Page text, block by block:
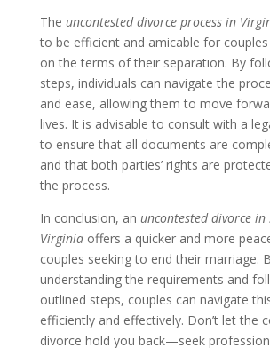
The uncontested divorce process in
to be efficient and amicable for
on the terms of their separation. By
steps, individuals can navigate the
and ease, allowing them to move
lives. It is advisable to consult with a
to ensure that all documents are
and that both parties’ rights are
the process.
In conclusion, an uncontested divorce
Virginiaoffers a quicker and more
couples seeking to end their marriage.
understanding the requirements and
outlined steps, couples can navigate
efficiently and effectively. Don’t let the
divorce hold you back—seek